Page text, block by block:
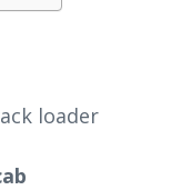
loader